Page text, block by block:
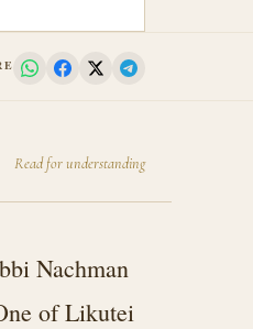
Read for understanding
Nachman
of Likutei